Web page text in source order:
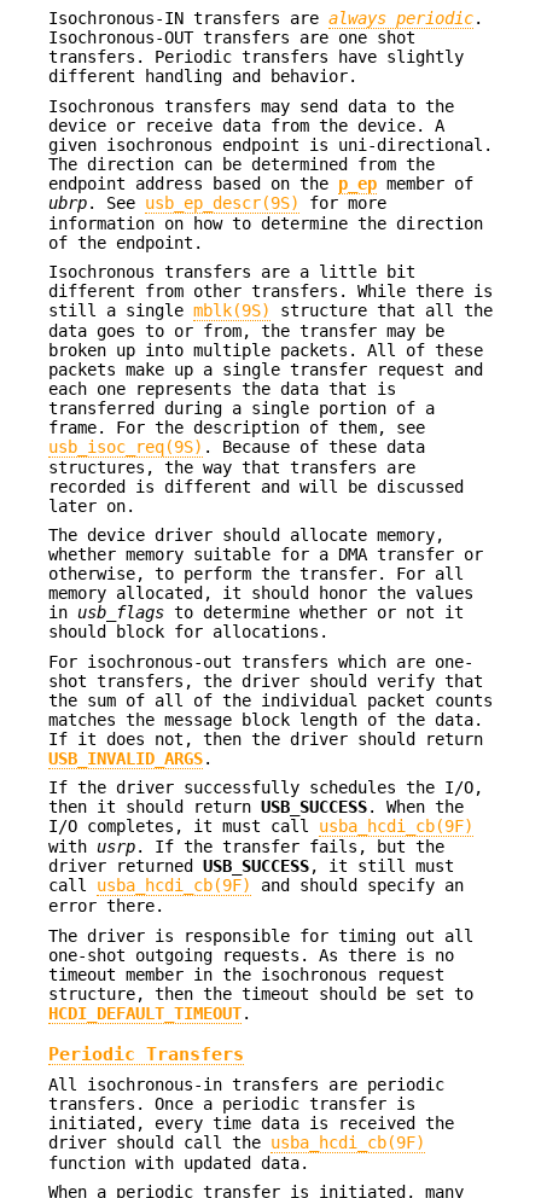
Isochronous-IN transfers are always periodic.
Isochronous-OUT transfers are one shot
transfers. Periodic transfers have slightly
different handling and behavior.
Isochronous transfers may send data to the
device or receive data from the device. A
given isochronous endpoint is uni-directional.
The direction can be determined from the
endpoint address based on the p_ep member of
ubrp. See usb_ep_descr(9S)
for more
information on how to determine the direction
of the endpoint.
Isochronous transfers are a little bit
different from other transfers. While there is
still a single mblk(9S)
structure that all the
data goes to or from, the transfer may be
broken up into multiple packets. All of these
packets make up a single transfer request and
each one represents the data that is
transferred during a single portion of a
frame. For the description of them, see
usb_isoc_req(9S) . Because of these data
structures, the way that transfers are
recorded is different and will be discussed
later on.
The device driver should allocate memory,
whether memory suitable for a DMA transfer or
otherwise, to perform the transfer. For all
memory allocated, it should honor the values
in usb_flags to determine whether or not it
should block for allocations.
For isochronous-out transfers which are one-
shot transfers, the driver should verify that
the sum of all of the individual packet counts
matches the message block length of the data.
If it does not, then the driver should return
USB_INVALID_ARGS.
If the driver successfully schedules the I/O,
then it should return USB_SUCCESS. When the
I/O completes, it must call usba_hcdi_cb(9F)
with usrp. If the transfer fails, but the
driver returned USB_SUCCESS, it still must
call usba_hcdi_cb(9F)
and should specify an
error there.
The driver is responsible for timing out all
one-shot outgoing requests. As there is no
timeout member in the isochronous request
structure, then the timeout should be set to
HCDI_DEFAULT_TIMEOUT.
Periodic Transfers
All isochronous-in transfers are periodic
transfers. Once a periodic transfer is
initiated, every time data is received the
driver should call the usba_hcdi_cb(9F)
function with updated data.
When a periodic transfer is initiated, many